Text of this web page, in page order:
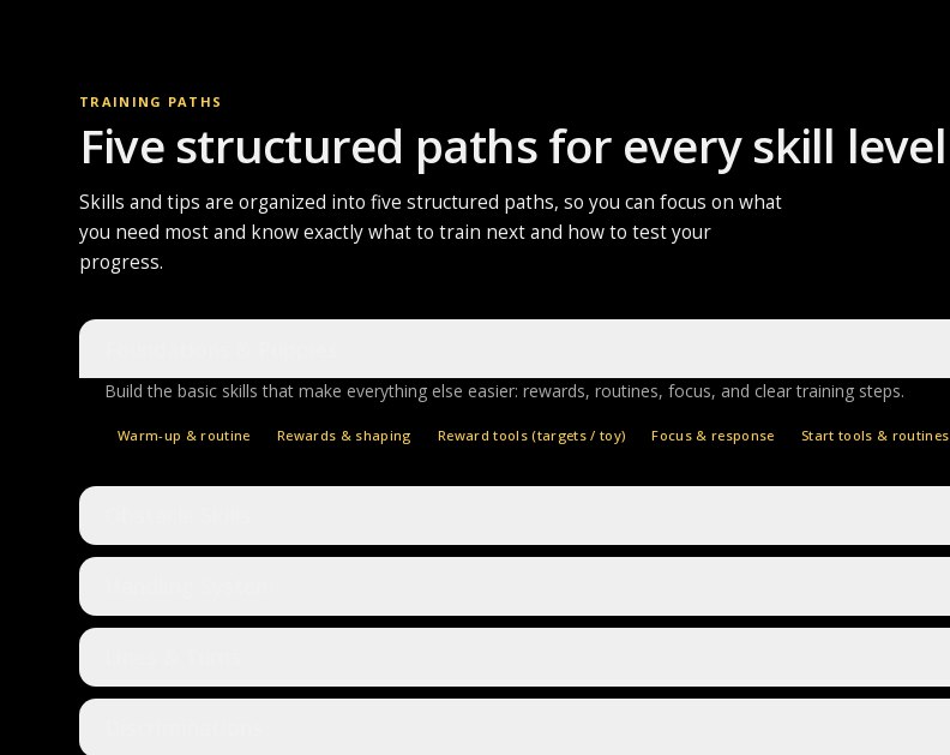
TRAINING PATHS
Five structured paths for every skill level
Skills and tips are organized into five structured paths, so you can focus on what
you need most and know exactly what to train next and how to test your
progress.
Build the basic skills that make everything else easier: rewards, routines, focus, and clear training steps.
Warm-up & routine Rewards & shaping Reward tools (targets / toy) Focus & response Start tools & routines